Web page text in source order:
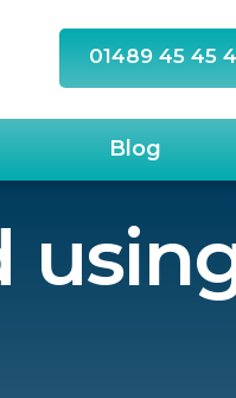
01489 45 45
Blog